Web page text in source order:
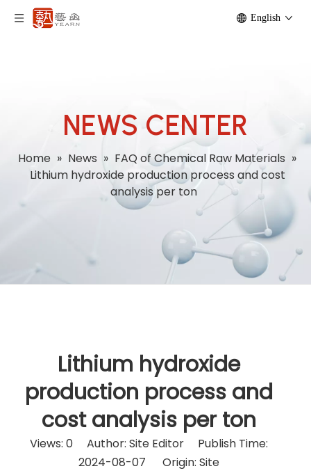
English
NEWS CENTER
Home » News » FAQ of Chemical Raw Materials »
Lithium hydroxide production process and cost
analysis per ton
Lithium hydroxide
production process and
cost analysis per ton
Views: 0Author: Site Editor Publish Time:
2024-08-07 Origin: Site